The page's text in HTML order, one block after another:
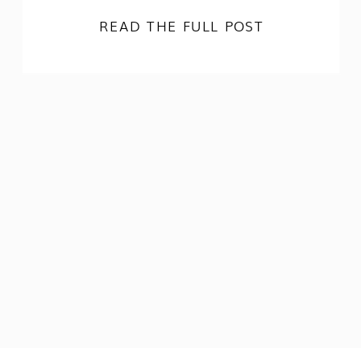
READ THE FULL POST